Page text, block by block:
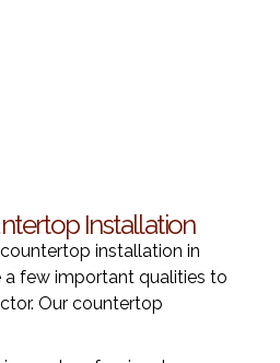
Installation
installation in
a few important qualities to
Our countertop